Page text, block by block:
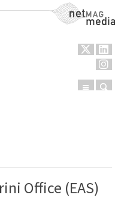
NetMag Media
Menu
Office (EAS)